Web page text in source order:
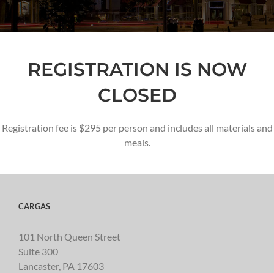
REGISTRATION IS NOW
CLOSED
Registration fee is $295 per person and includes all materials and
meals.
CARGAS
101 North Queen Street
Suite 300
Lancaster, PA 17603